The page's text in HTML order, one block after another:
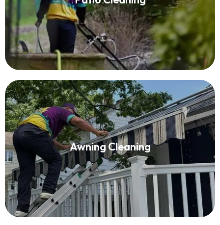
Read More
Awning Cleaning
Awning Cleaning
Read More